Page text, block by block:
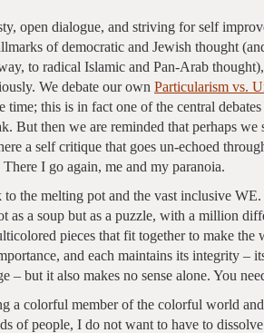
open dialogue, and striving for self
of democratic and Jewish thought
to radical Islamic and Pan-Arab
We debate our own Particularism vs.
time; this is in fact one of the central
But then we are reminded that perhaps
a self critique that goes un-echoed
I go again, me and my paranoia.
to the melting pot and the vast inclusive
as a soup but as a puzzle, with a million
pieces that fit together to make the
and each maintains its integrity –
– but it also makes no sense alone. You
a colorful member of the colorful world
of people, I do not want to have to